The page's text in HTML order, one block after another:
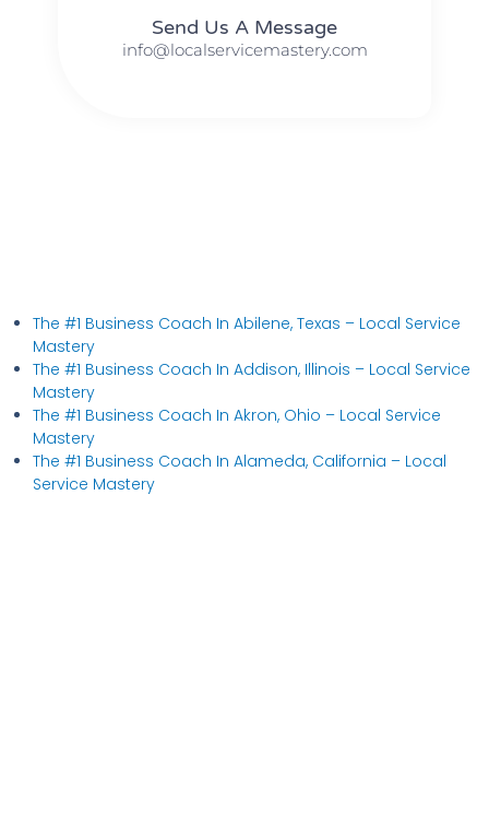
Send Us A Message​​
info@localservicemastery.com
The #1 Business Coach In Abilene, Texas​ – Local Service
Mastery
The #1 Business Coach In Addison, Illinois​ – Local Service
Mastery
The #1 Business Coach In Akron, Ohio​ – Local Service
Mastery
The #1 Business Coach In Alameda, California​ – Local
Service Mastery